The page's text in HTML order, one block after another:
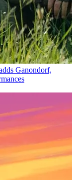
Ganondorf,